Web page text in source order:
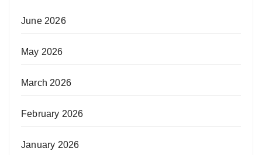
June 2026
May 2026
March 2026
February 2026
January 2026